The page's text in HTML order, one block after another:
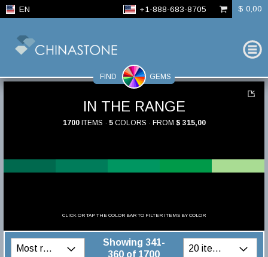
EN +1-888-683-8705 $ 0,00
FIND GEMS
IN THE RANGE
1700ITEMS · 5COLORS · FROM $ 315,00
CLICK OR TAP THE COLOR BAR TO FILTER ITEMS BY COLOR
Showing 341-
360 of 1700